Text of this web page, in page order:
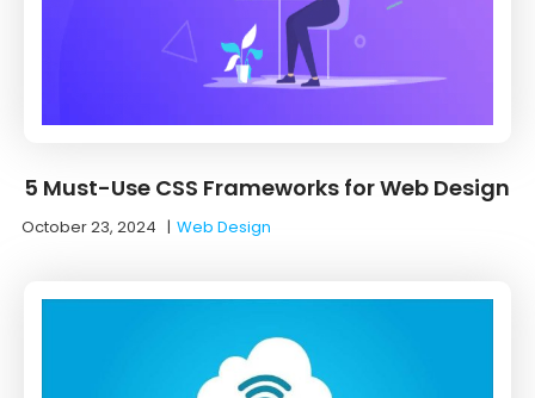
5 Must-Use CSS Frameworks for Web Design
October 23, 2024 |Web Design